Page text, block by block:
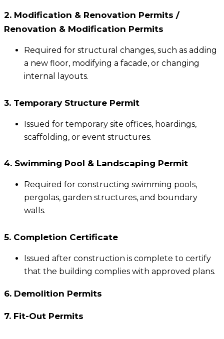
2. Modification & Renovation Permits /
Renovation & Modification Permits
Required for structural changes, such as adding
a new floor, modifying a facade, or changing
internal layouts.
3. Temporary Structure Permit
Issued for temporary site offices, hoardings,
scaffolding, or event structures.
4. Swimming Pool & Landscaping Permit
Required for constructing swimming pools,
pergolas, garden structures, and boundary
walls.
5. Completion Certificate
Issued after construction is complete to certify
that the building complies with approved plans.
6. Demolition Permits
7. Fit-Out Permits